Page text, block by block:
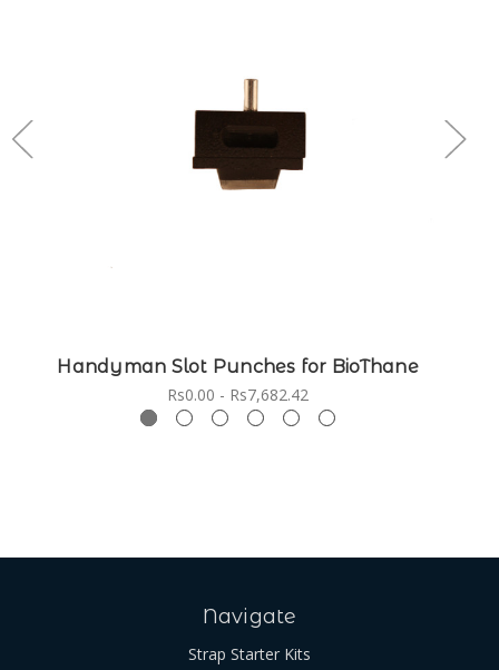
Handyman Slot Punches for BioThane
Rs0.00 - Rs7,682.42
Navigate
Strap Starter Kits